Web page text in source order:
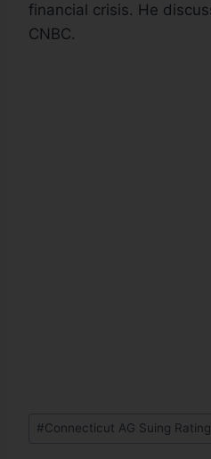
financial crisis. He
CNBC.
#Connecticut AG Suing